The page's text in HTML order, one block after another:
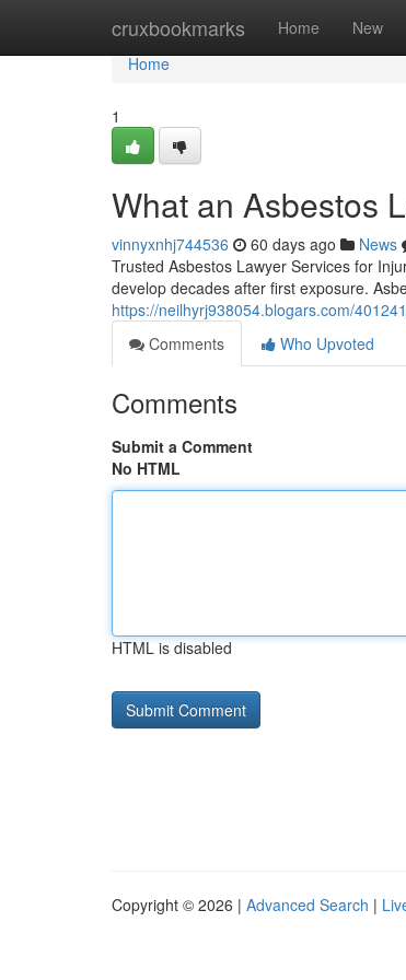
cruxbookmarks Home New
Home
Home
1
What an Asbestos
vinnyxnhj744536 60 days ago News
Trusted Asbestos Lawyer Services for
develop decades after first exposure.
https://neilhyrj938054.blogars.com/
Comments
Who Upvoted
Comments
Submit a Comment
No HTML
HTML is disabled
Copyright © 2026 | Advanced Search |